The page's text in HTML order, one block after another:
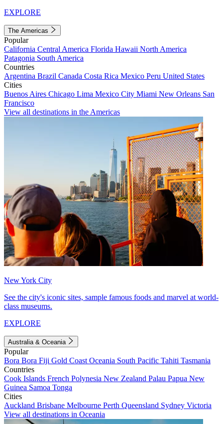
EXPLORE
The Americas
Popular
California Central America Florida Hawaii North America
Patagonia South America
Countries
Argentina Brazil Canada Costa Rica Mexico Peru United States
Cities
Buenos Aires Chicago Lima Mexico City Miami New Orleans San
Francisco
View all destinations in the Americas
New York City
See the city's iconic sites, sample famous foods and marvel at world-
class museums.
EXPLORE
Australia & Oceania
Popular
Bora Bora Fiji Gold Coast Oceania South Pacific Tahiti Tasmania
Countries
Cook Islands French Polynesia New Zealand Palau Papua New
Guinea Samoa Tonga
Cities
Auckland Brisbane Melbourne Perth Queensland Sydney Victoria
View all destinations in Oceania